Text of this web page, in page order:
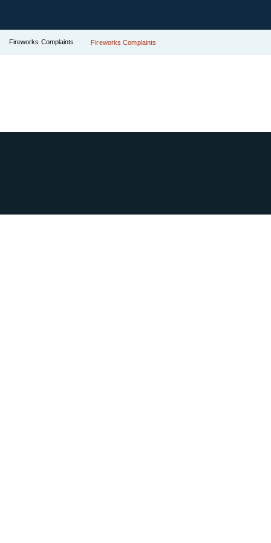
Fireworks Complaints Fireworks Complaints